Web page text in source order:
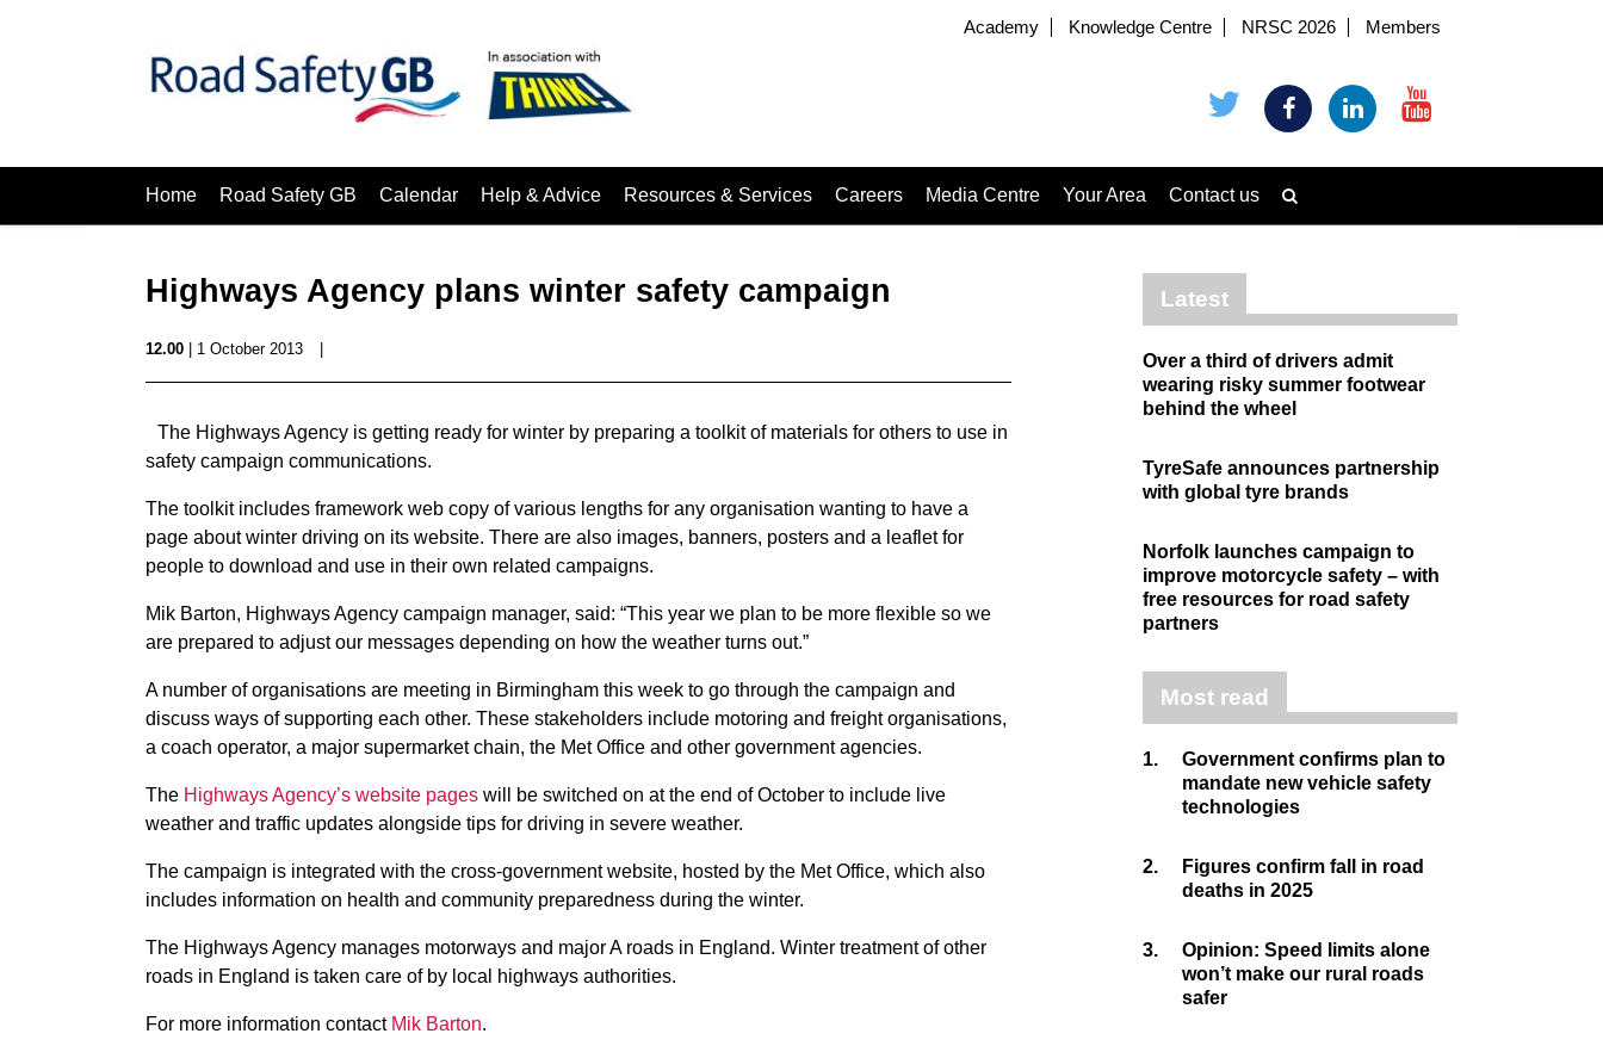
Academy Knowledge Centre NRSC 2026 Members
Home Road Safety GB Calendar Help & Advice Resources & Services Careers Media Centre Your Area Contact us
Highways Agency plans winter safety campaign
12.00 | 1 October 2013
The Highways Agency is getting ready for winter by preparing a toolkit of materials for others to use in
safety campaign communications.
The toolkit includes framework web copy of various lengths for any organisation wanting to have a
page about winter driving on its website. There are also images, banners, posters and a leaflet for
people to download and use in their own related campaigns.
Mik Barton, Highways Agency campaign manager, said: “This year we plan to be more flexible so we
are prepared to adjust our messages depending on how the weather turns out.”
A number of organisations are meeting in Birmingham this week to go through the campaign and
discuss ways of supporting each other. These stakeholders include motoring and freight organisations,
a coach operator, a major supermarket chain, the Met Office and other government agencies.
The Highways Agency’s website pages will be switched on at the end of October to include live
weather and traffic updates alongside tips for driving in severe weather.
The campaign is integrated with the cross-government website, hosted by the Met Office, which also
includes information on health and community preparedness during the winter.
The Highways Agency manages motorways and major A roads in England. Winter treatment of other
roads in England is taken care of by local highways authorities.
For more information contact Mik Barton.
Latest
Over a third of drivers admit
wearing risky summer footwear
behind the wheel
TyreSafe announces partnership
with global tyre brands
Norfolk launches campaign to
improve motorcycle safety – with
free resources for road safety
partners
Most read
1.
Government confirms plan to
mandate new vehicle safety
technologies
2.
Figures confirm fall in road
deaths in 2025
3.
Opinion: Speed limits alone
won’t make our rural roads
safer